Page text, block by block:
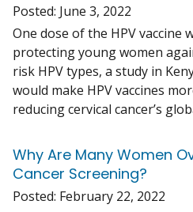
Posted: June 3, 2022
One dose of the HPV vaccine
protecting young women
risk HPV types, a study in
would make HPV vaccines
reducing cervical cancer’s
Why Are Many Women
Cancer Screening?
Posted: February 22, 2022